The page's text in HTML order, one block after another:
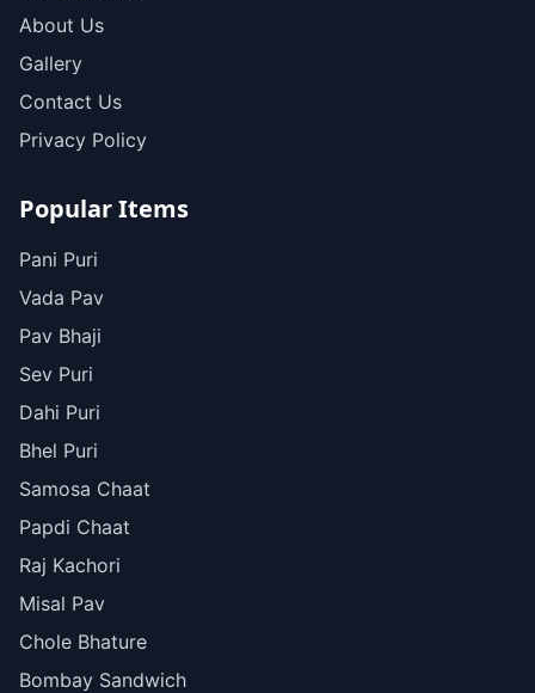
About Us
Gallery
Contact Us
Privacy Policy
Popular Items
Pani Puri
Vada Pav
Pav Bhaji
Sev Puri
Dahi Puri
Bhel Puri
Samosa Chaat
Papdi Chaat
Raj Kachori
Misal Pav
Chole Bhature
Bombay Sandwich